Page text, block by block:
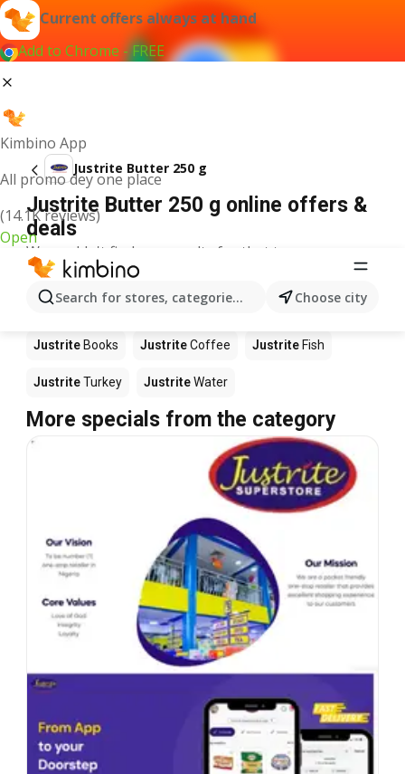
Current offers always at hand
Add to Chrome - FREE
Kimbino App
All promo dey one place
(14.1K reviews)
Open
Search for stores, categories, products...Choose city
Justrite Butter 250 g
Justrite Butter 250 g online offers &
deals
We couldn't find any results for that term.
Other products in stores Justrite
Justrite Justrite Apples Justrite
Justrite Books JustriteCoffee Justrite Fish
JustriteTurkey JustriteWater
More specials from the category